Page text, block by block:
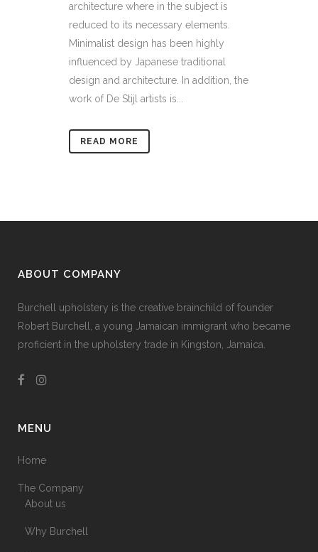
architecture where in the subject is
reduced to its necessary elements.
Minimalist design has been highly
influenced by Japanese traditional
design and architecture. In addition, the
work of De Stijl artists is...
READ MORE
ABOUT COMPANY
Burchell upholstery is the creative brainchild of founder
Robert Burchell, a young Jamaican immigrant who became
proficient in the upholstery trade in Kingston, Jamaica.
MENU
Home
The Company
About us
Why Burchell